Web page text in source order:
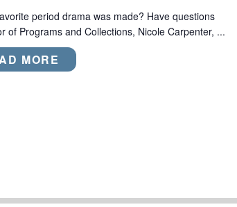
period drama was made? Have questions
Programs and Collections, Nicole Carpenter, ...
MORE